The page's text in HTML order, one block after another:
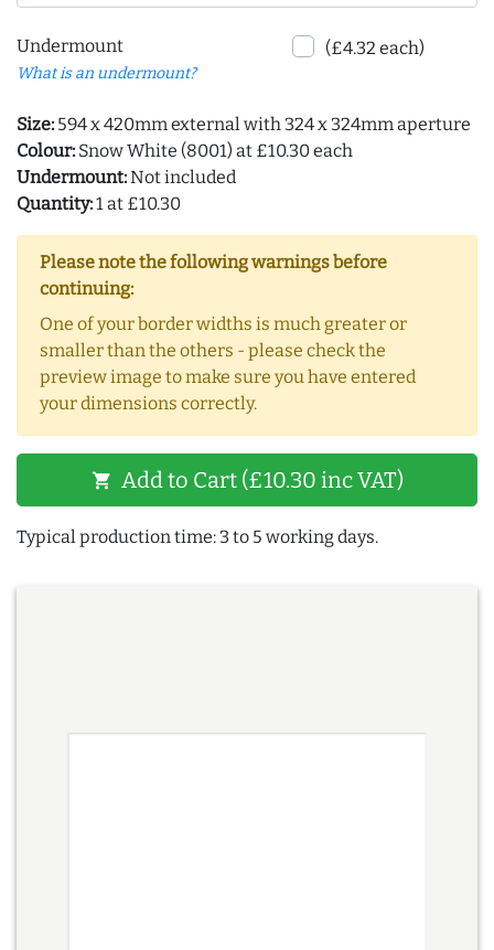
Undermount
What is an undermount?
(£4.32 each)
Size: 594 x 420mm external with 324 x 324mm aperture
Colour: Snow White (8001) at £10.30 each
Undermount:Not included
Quantity:1 at £10.30
Please note the following warnings before
continuing:
One of your border widths is much greater or
smaller than the others - please check the
preview image to make sure you have entered
your dimensions correctly.
shopping_cart Add to Cart (£10.30 inc VAT)
Typical production time: 3 to 5 working days.